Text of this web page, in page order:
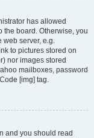
has allowed
the board. Otherwise, you
web server, e.g.
to pictures stored on
nor images stored
mailboxes, password
[img] tag.
and you should read